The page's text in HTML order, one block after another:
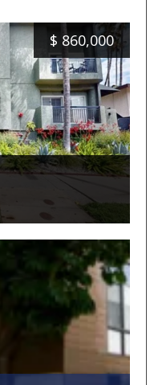
$ 860,000